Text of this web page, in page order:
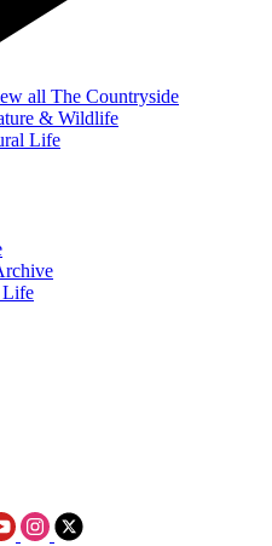
all The Countryside
& Wildlife
Life
Life